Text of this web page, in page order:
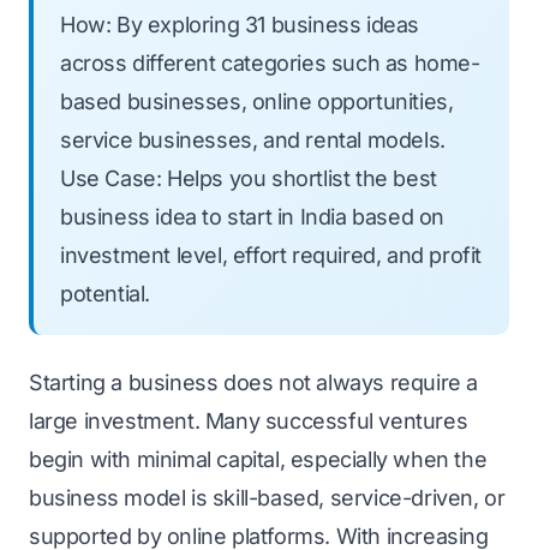
How: By exploring 31 business ideas
across different categories such as home-
based businesses, online opportunities,
service businesses, and rental models.
Use Case: Helps you shortlist the best
business idea to start in India based on
investment level, effort required, and profit
potential.
Starting a business does not always require a
large investment. Many successful ventures
begin with minimal capital, especially when the
business model is skill-based, service-driven, or
supported by online platforms. With increasing